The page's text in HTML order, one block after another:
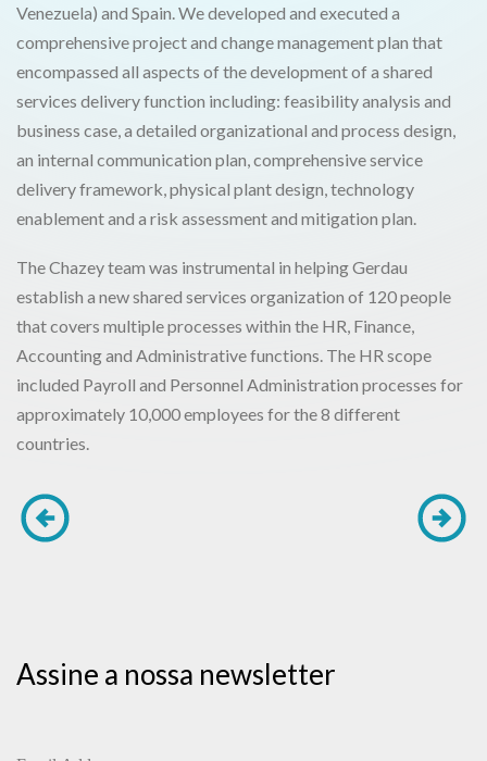
Venezuela) and Spain. We developed and executed a
comprehensive project and change management plan that
encompassed all aspects of the development of a shared
services delivery function including: feasibility analysis and
business case, a detailed organizational and process design,
an internal communication plan, comprehensive service
delivery framework, physical plant design, technology
enablement and a risk assessment and mitigation plan.
The Chazey team was instrumental in helping Gerdau
establish a new shared services organization of 120 people
that covers multiple processes within the HR, Finance,
Accounting and Administrative functions. The HR scope
included Payroll and Personnel Administration processes for
approximately 10,000 employees for the 8 different
countries.
Assine a nossa newsletter